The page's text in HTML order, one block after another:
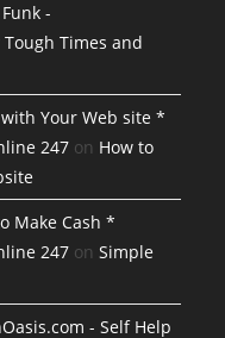
-
Times and
Your Web site *
247 on How to
Make Cash *
247 onSimple
- Self Help